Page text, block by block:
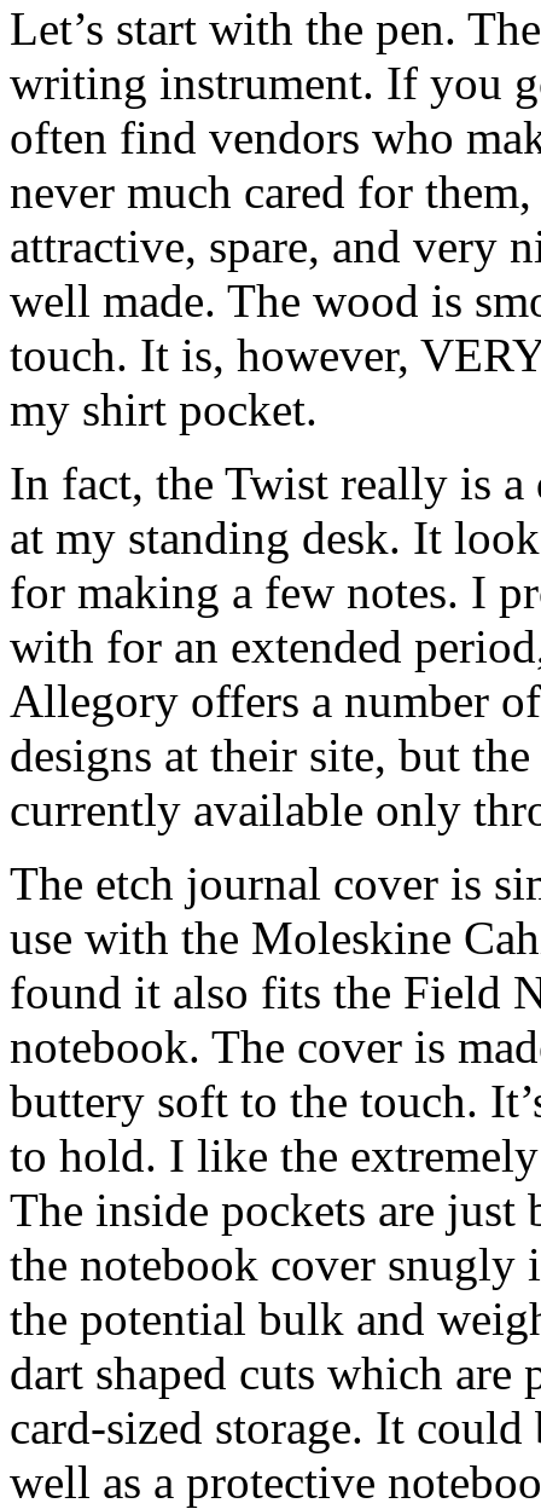
Let’s start with the pen.
writing instrument. If you
often find vendors who
never much cared for
attractive, spare, and very
well made. The wood is
touch. It is, however,
my shirt pocket.
In fact, the Twist really is a
at my standing desk. It
for making a few notes. I
with for an extended
Allegory offers a number
designs at their site, but
currently available only
The etch journal cover is
use with the Moleskine
found it also fits the Field
notebook. The cover is
buttery soft to the touch.
to hold. I like the
The inside pockets are
the notebook cover snugly
the potential bulk and
dart shaped cuts which are
card-sized storage. It
well as a protective